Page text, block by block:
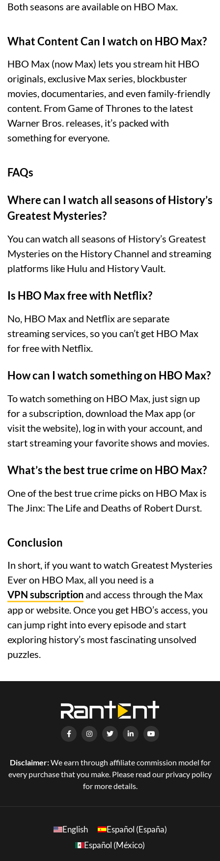
Both seasons are available on HBO Max.
What Content Can I watch on HBO Max?
HBO Max (now Max) lets you stream hit HBO
originals, exclusive Max series, blockbuster
movies, documentaries, and even family-friendly
content. From Game of Thrones to the latest
Warner Bros. releases, it’s packed with
something for everyone.
FAQs
Where can I watch all seasons of History’s
Greatest Mysteries?
You can watch all seasons of History’s Greatest
Mysteries on the History Channel and streaming
platforms like Hulu and History Vault.
Is HBO Max free with Netflix?
No, HBO Max and Netflix are separate
streaming services, so you can’t get HBO Max
for free with Netflix.
How can I watch something on HBO Max?
To watch something on HBO Max, just sign up
for a subscription, download the Max app (or
visit the website), log in with your account, and
start streaming your favorite shows and movies.
What’s the best true crime on HBO Max?
One of the best true crime picks on HBO Max is
The Jinx: The Life and Deaths of Robert Durst.
Conclusion
In short, if you want to watch Greatest Mysteries
Ever on HBO Max, all you need is a
VPN subscription and access through the Max
app or website. Once you get HBO’s access, you
can jump right into every episode and start
exploring history’s most fascinating unsolved
puzzles.
Disclaimer:We earn through affiliate commission model for
every purchase that you make. Please read our privacy policy
for more details.
English
Español (España)
Español (México)